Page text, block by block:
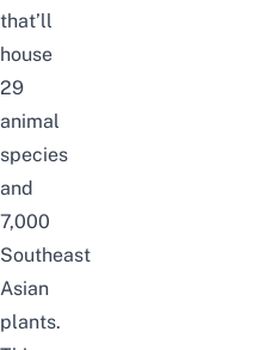
that’ll
house
29
animal
species
and
7,000
Southeast
Asian
plants.